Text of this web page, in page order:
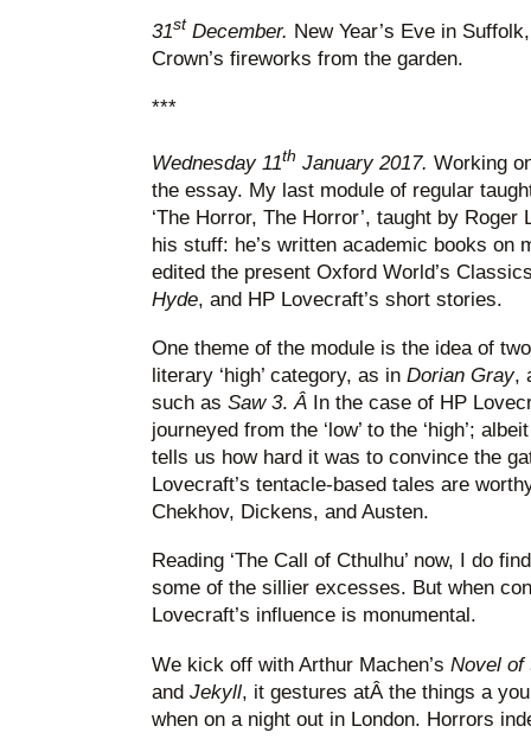
31stDecember. New Year’s Eve in
Crown’s fireworks from the garden.
***
Wednesday 11th January 2017. Working
the essay. My last module of regular
‘The Horror, The Horror’, taught by
his stuff: he’s written academic books on
edited the present Oxford World’s
Hyde, and HP Lovecraft’s short stories.
One theme of the module is the idea of
literary ‘high’ category, as in Dorian Gray,
such as Saw 3.Â In the case of HP
journeyed from the ‘low’ to the ‘high’;
tells us how hard it was to convince the
Lovecraft’s tentacle-based tales are
Chekhov, Dickens, and Austen.
Reading ‘The Call of Cthulhu’ now, I do
some of the sillier excesses. But when
Lovecraft’s influence is monumental.
We kick off with Arthur Machen’s Novel of
and Jekyll, it gestures atÂ the things a
when on a night out in London. Horrors